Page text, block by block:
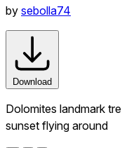
by sebolla74
Download
Dolomites landmark
sunset flying around